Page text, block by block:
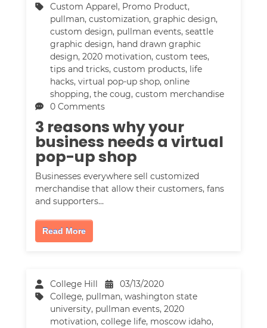
Custom Apparel, Promo Product,
pullman,customization,graphic design,
custom design, pullman events,seattle
graphic design, hand drawn graphic
design,2020 motivation,custom tees,
tips and tricks,custom products, life
hacks,virtual pop-up shop,online
shopping,the coug,custom merchandise
0 Comments
3 reasons why your
business needs a virtual
pop-up shop
Businesses everywhere sell customized
merchandise that allow their customers, fans
and supporters…
Read More
College Hill
03/13/2020
College, pullman,washington state
university, pullman events,2020
motivation,college life, moscow idaho,